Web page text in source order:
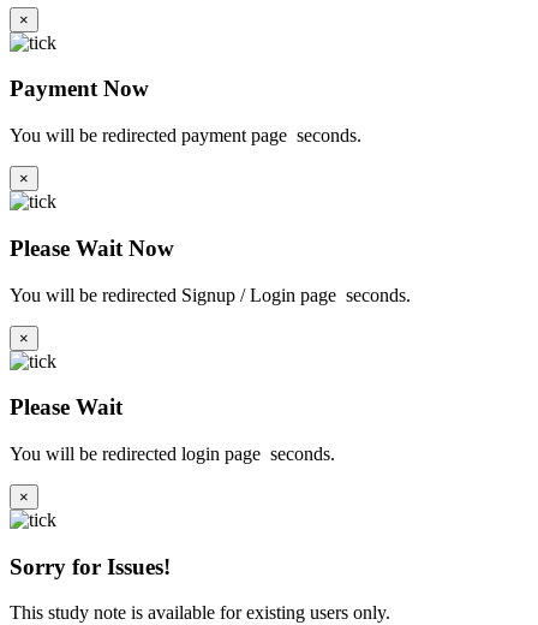
×
Payment Now
You will be redirected payment page seconds.
×
Please Wait Now
You will be redirected Signup / Login page seconds.
×
Please Wait
You will be redirected login page seconds.
×
Sorry for Issues!
This study note is available for existing users only.